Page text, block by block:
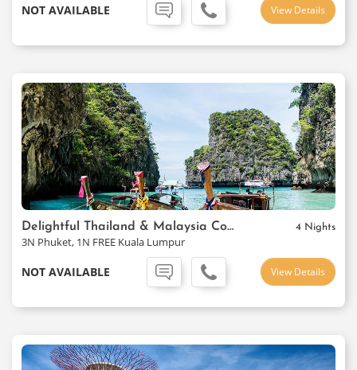
NOT AVAILABLE View Details
Delightful Thailand & Malaysia Combo 4 Nights
3N Phuket, 1N FREE Kuala Lumpur
NOT AVAILABLE View Details